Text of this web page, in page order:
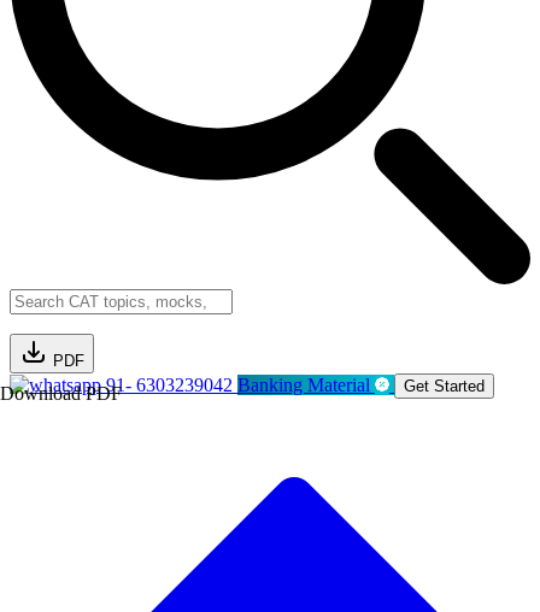
PDF
Download PDF91- 6303239042 Banking Material Get Started